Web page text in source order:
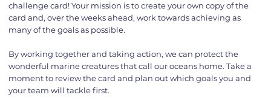
challenge card! Your mission is to create your own copy of the
card and, over the weeks ahead, work towards achieving as
many of the goals as possible.
By working together and taking action, we can protect the
wonderful marine creatures that call our oceans home. Take a
moment to review the card and plan out which goals you and
your team will tackle first.